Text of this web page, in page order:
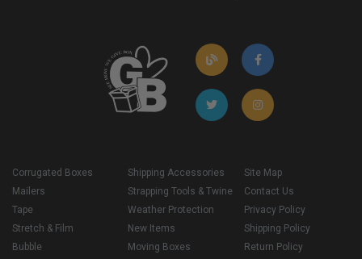
Corrugated Boxes
Mailers
Tape
Stretch & Film
Bubble
Shipping Accessories
Strapping Tools & Twine
Weather Protection
New Items
Moving Boxes
Site Map
Contact Us
Privacy Policy
Shipping Policy
Return Policy